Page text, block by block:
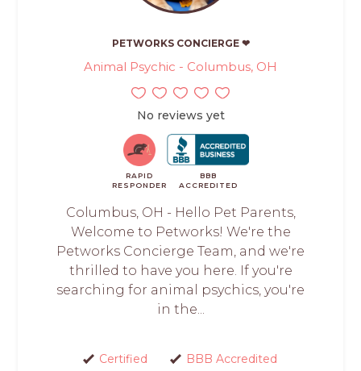
PETWORKS CONCIERGE ❤
Animal Psychic - Columbus, OH
No reviews yet
RAPID
RESPONDER
BBB
ACCREDITED
Columbus, OH - Hello Pet Parents,
Welcome to Petworks! We're the
Petworks Concierge Team, and we're
thrilled to have you here. If you're
searching for animal psychics, you're
in the...
Certified
BBB Accredited